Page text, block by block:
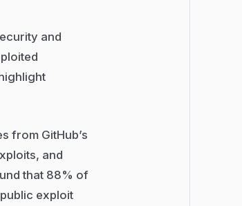
and
from GitHub’s
and
that 88% of
exploit